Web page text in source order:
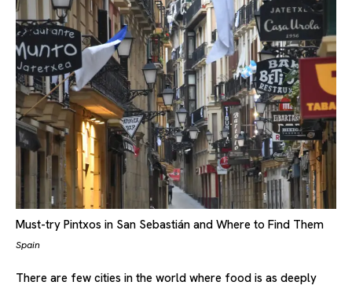
Must-try Pintxos in San Sebastián and Where to Find Them
Spain
There are few cities in the world where food is as deeply